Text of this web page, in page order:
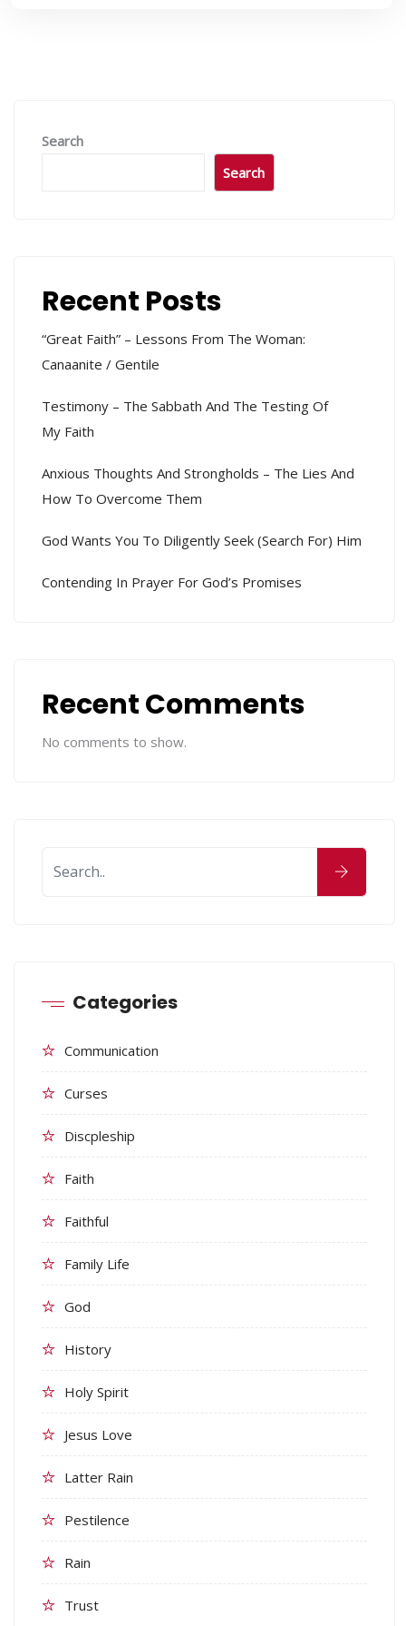
Search
Search
Recent Posts
“Great Faith” – Lessons From The Woman:
Canaanite / Gentile
Testimony – The Sabbath And The Testing Of
My Faith
Anxious Thoughts And Strongholds – The Lies And
How To Overcome Them
God Wants You To Diligently Seek (search For) Him
Contending In Prayer For God’s Promises
Recent Comments
No comments to show.
Categories
Communication
Curses
Discpleship
Faith
Faithful
Family Life
God
History
Holy Spirit
Jesus Love
Latter Rain
Pestilence
Rain
Trust